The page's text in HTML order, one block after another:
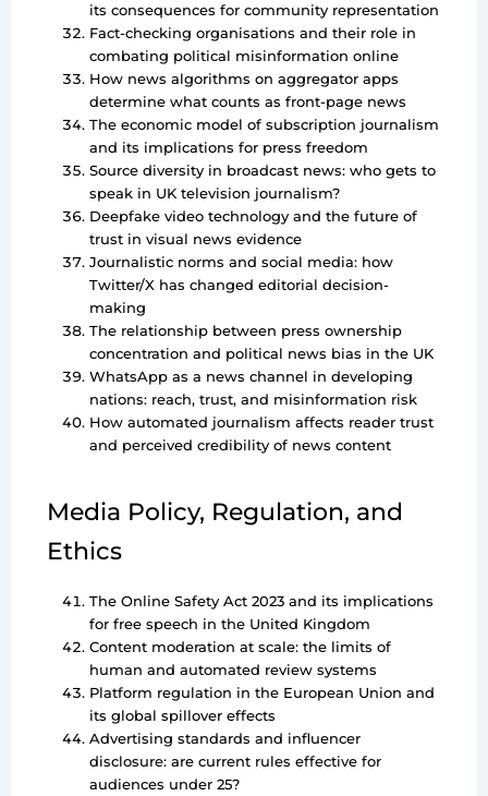
its consequences for community representation
Fact-checking organisations and their role in
combating political misinformation online
How news algorithms on aggregator apps
determine what counts as front-page news
The economic model of subscription journalism
and its implications for press freedom
Source diversity in broadcast news: who gets to
speak in UK television journalism?
Deepfake video technology and the future of
trust in visual news evidence
Journalistic norms and social media: how
Twitter/X has changed editorial decision-
making
The relationship between press ownership
concentration and political news bias in the UK
WhatsApp as a news channel in developing
nations: reach, trust, and misinformation risk
How automated journalism affects reader trust
and perceived credibility of news content
Media Policy, Regulation, and
Ethics
The Online Safety Act 2023 and its implications
for free speech in the United Kingdom
Content moderation at scale: the limits of
human and automated review systems
Platform regulation in the European Union and
its global spillover effects
Advertising standards and influencer
disclosure: are current rules effective for
audiences under 25?